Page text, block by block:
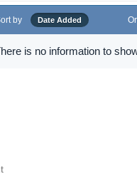
by Date Added
is no information to